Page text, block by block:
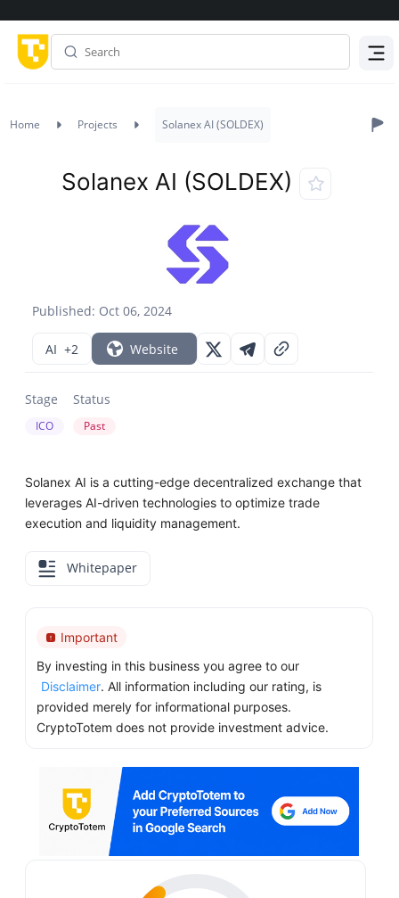
Home Projects Solanex AI (SOLDEX)
Published: Oct 06, 2024
Solanex AI (SOLDEX)
AI +2 Website
Stage
ICO
Status
Past
Solanex AI is a cutting-edge decentralized exchange that
leverages AI-driven technologies to optimize trade
execution and liquidity management.
Whitepaper
Important
By investing in this business you agree to our
Disclaimer. All information including our rating, is
provided merely for informational purposes.
CryptoTotem does not provide investment advice.